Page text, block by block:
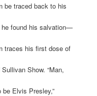
be traced back to his
he found his salvation—
traces his first dose of
Show. “Man,
be Elvis Presley,”